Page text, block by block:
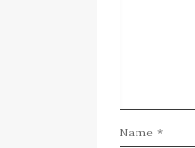
Name *